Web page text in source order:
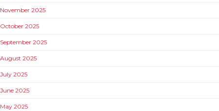
November 2025
October 2025
September 2025
August 2025
July 2025
June 2025
May 2025